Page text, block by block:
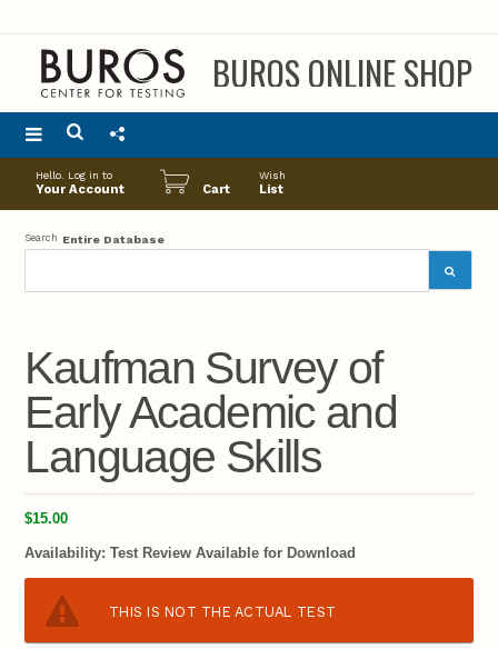
BUROS ONLINE SHOP
Main
menu
Hello. Log in to
Your Account Cart
Wish
List
Search Entire Database
Kaufman Survey of
Early Academic and
Language Skills
$15.00
Availability: Test Review Available for Download
THIS IS NOT THE ACTUAL TEST